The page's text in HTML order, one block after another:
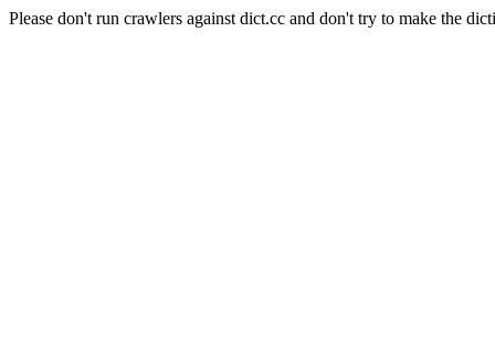
Please don't run crawlers against dict.cc and don't try to make the